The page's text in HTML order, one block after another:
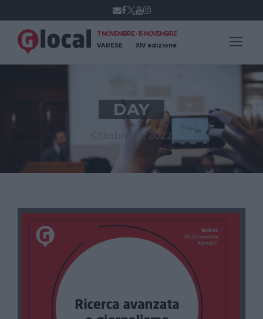
7 NOVEMBRE - 15 NOVEMBRE
VARESE
XIV edizione
DAY
Ottobre 25, 2022